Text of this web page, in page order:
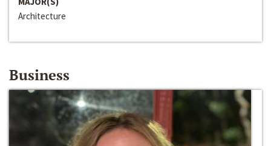
Architecture
Business